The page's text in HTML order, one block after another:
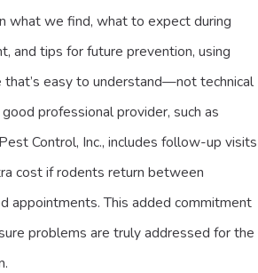
what we find, what to expect during
and tips for future prevention, using
that’s easy to understand—not technical
professional provider, such as
Control, Inc., includes follow-up visits
cost if rodents return between
appointments. This added commitment
problems are truly addressed for the